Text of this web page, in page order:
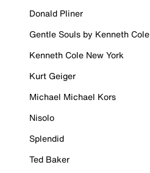
Donald Pliner
Gentle Souls by Kenneth Cole
Kenneth Cole New York
Kurt Geiger
Michael Michael Kors
Nisolo
Splendid
Ted Baker